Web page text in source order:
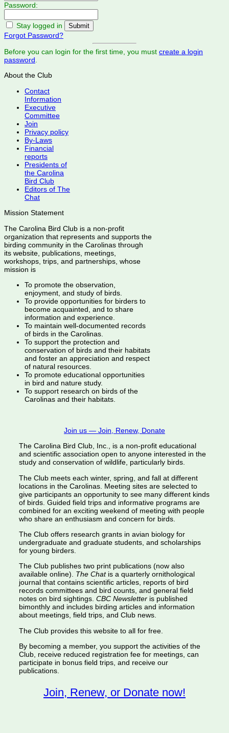
Password:
Stay logged in
Forgot Password?
Before you can login for the first time, you must create a login
password
About the Club
Contact
Information
Executive
Committee
Join
Privacy policy
By-Laws
Financial
reports
Presidents of
the Carolina
Bird Club
Editors of The
Chat
Mission Statement
The Carolina Bird Club is a non-profit
organization that represents and supports the
birding community in the Carolinas through
its website, publications, meetings,
workshops, trips, and partnerships, whose
mission is
To promote the observation,
enjoyment, and study of birds.
To provide opportunities for birders to
become acquainted, and to share
information and experience.
To maintain well-documented records
of birds in the Carolinas.
To support the protection and
conservation of birds and their habitats
and foster an appreciation and respect
of natural resources.
To promote educational opportunities
in bird and nature study.
To support research on birds of the
Carolinas and their habitats.
Join us — Join, Renew, Donate
The Carolina Bird Club, Inc., is a non-profit educational
and scientific association open to anyone interested in the
study and conservation of wildlife, particularly birds.
The Club meets each winter, spring, and fall at different
locations in the Carolinas. Meeting sites are selected to
give participants an opportunity to see many different kinds
of birds. Guided field trips and informative programs are
combined for an exciting weekend of meeting with people
who share an enthusiasm and concern for birds.
The Club offers research grants in avian biology for
undergraduate and graduate students, and scholarships
for young birders.
The Club publishes two print publications (now also
available online). The Chatis a quarterly ornithological
journal that contains scientific articles, reports of bird
records committees and bird counts, and general field
notes on bird sightings. CBC Newsletteris published
bimonthly and includes birding articles and information
about meetings, field trips, and Club news.
The Club provides this website to all for free.
By becoming a member, you support the activities of the
Club, receive reduced registration fee for meetings, can
participate in bonus field trips, and receive our
publications.
Join, Renew, or Donate now!